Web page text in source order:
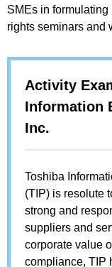
SMEs in
rights seminars and
Activity
Information
Inc.
Toshiba
(TIP) is resolute
strong and
suppliers and
corporate value
compliance, TIP